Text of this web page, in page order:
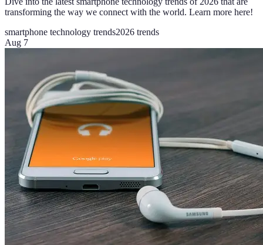
transforming the way we connect with the world. Learn more here!
smartphone technology trends2026 trends
Aug 7